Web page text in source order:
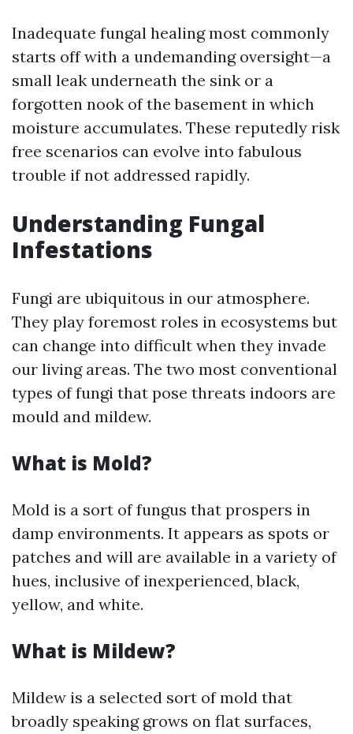
Inadequate fungal healing most commonly
starts off with a undemanding oversight—a
small leak underneath the sink or a
forgotten nook of the basement in which
moisture accumulates. These reputedly risk
free scenarios can evolve into fabulous
trouble if not addressed rapidly.
Understanding Fungal
Infestations
Fungi are ubiquitous in our atmosphere.
They play foremost roles in ecosystems but
can change into difficult when they invade
our living areas. The two most conventional
types of fungi that pose threats indoors are
mould and mildew.
What is Mold?
Mold is a sort of fungus that prospers in
damp environments. It appears as spots or
patches and will are available in a variety of
hues, inclusive of inexperienced, black,
yellow, and white.
What is Mildew?
Mildew is a selected sort of mold that
broadly speaking grows on flat surfaces,